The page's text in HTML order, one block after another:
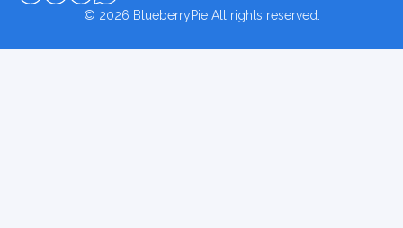
© 2026 BlueberryPieAll rights reserved.